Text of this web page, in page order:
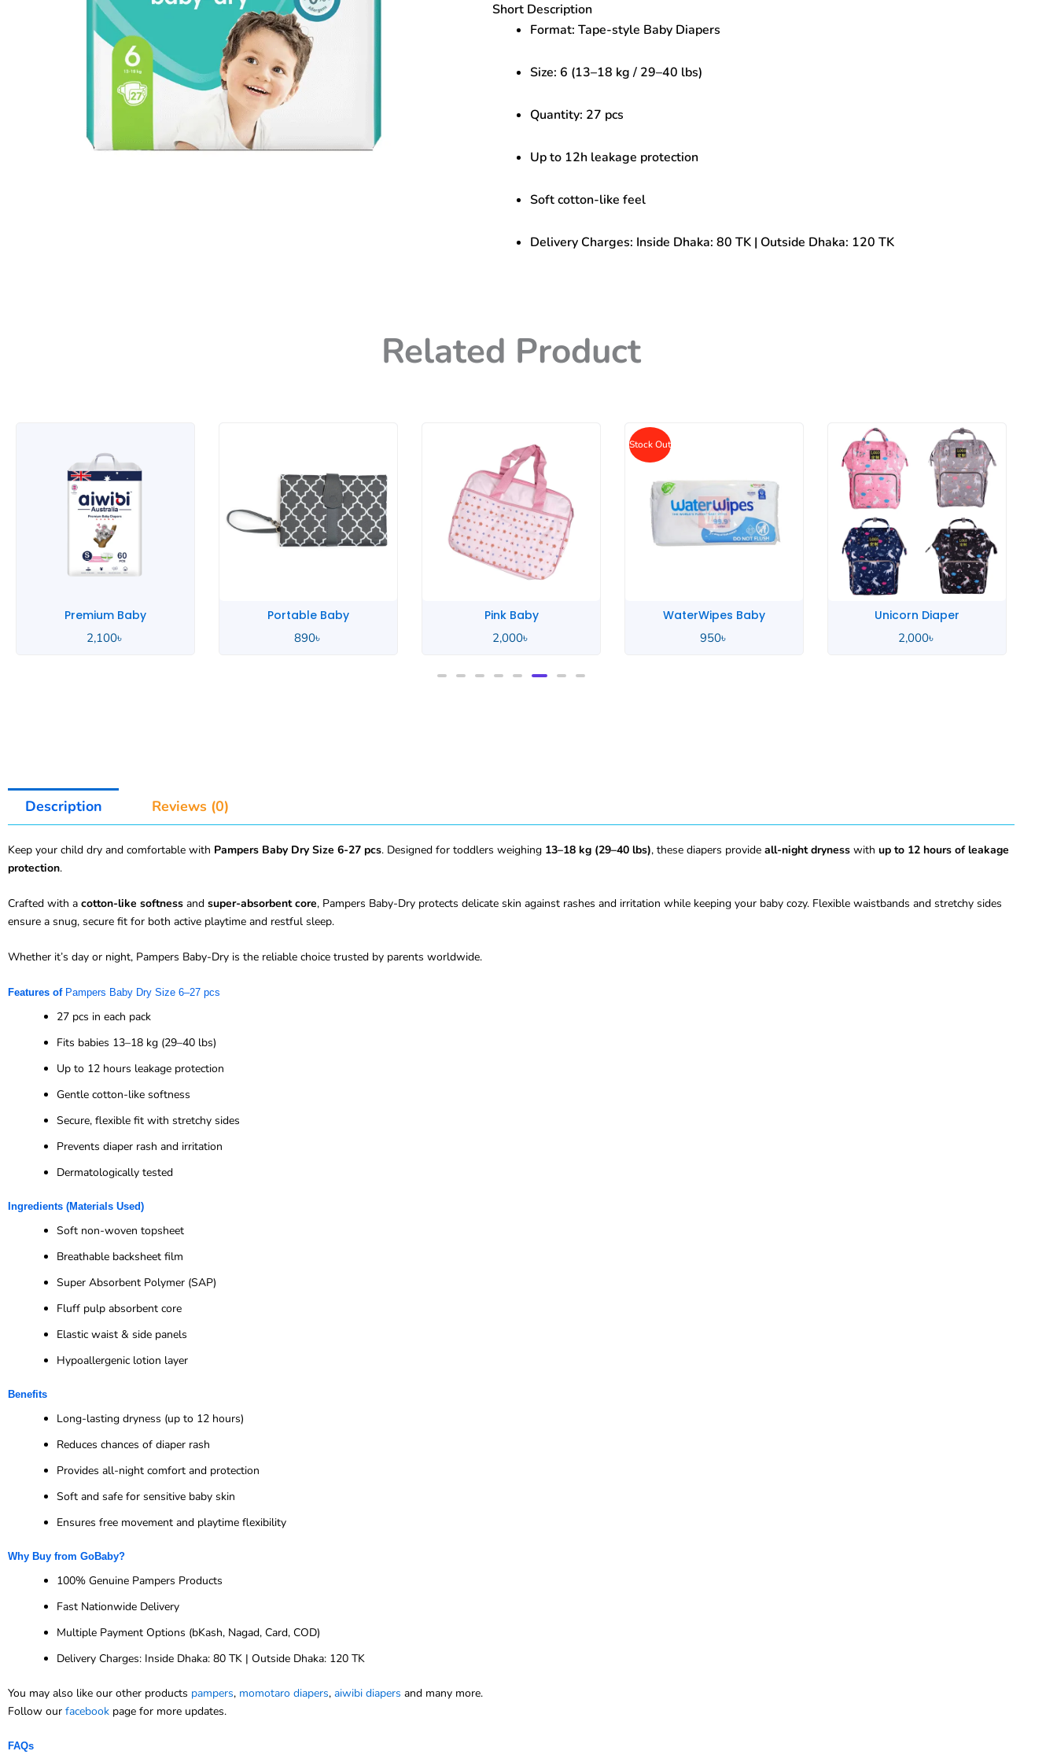
(13–
Overnight
quantity
Short Description
Format: Tape-style Baby Diapers
Size: 6 (13–18 kg / 29–40 lbs)
Quantity: 27 pcs
Up to 12h leakage protection
Soft cotton-like feel
Delivery Charges: Inside Dhaka: 80 TK | Outside Dhaka: 120 TK
Related Product
Portable Baby
890৳
Pink Baby
2,000৳
WaterWipes Baby
950৳
Unicorn Diaper
2,000৳
Sudocrem Antiseptic
720৳
Description Reviews (0)
Keep your child dry and comfortable with Pampers Baby Dry Size 6-27 pcs. Designed for toddlers weighing 13–18 kg (29–40 lbs), these diapers provide all-night dryness with up to 12 hours of leakage
protection.
Crafted with a cotton-like softness and super-absorbent core, Pampers Baby-Dry protects delicate skin against rashes and irritation while keeping your baby cozy. Flexible waistbands and stretchy sides
ensure a snug, secure fit for both active playtime and restful sleep.
Whether it’s day or night, Pampers Baby-Dry is the reliable choice trusted by parents worldwide.
Features of Pampers Baby Dry Size 6–27 pcs
27 pcs in each pack
Fits babies 13–18 kg (29–40 lbs)
Up to 12 hours leakage protection
Gentle cotton-like softness
Secure, flexible fit with stretchy sides
Prevents diaper rash and irritation
Dermatologically tested
Ingredients (Materials Used)
Soft non-woven topsheet
Breathable backsheet film
Super Absorbent Polymer (SAP)
Fluff pulp absorbent core
Elastic waist & side panels
Hypoallergenic lotion layer
Benefits
Long-lasting dryness (up to 12 hours)
Reduces chances of diaper rash
Provides all-night comfort and protection
Soft and safe for sensitive baby skin
Ensures free movement and playtime flexibility
Why Buy from GoBaby?
100% Genuine Pampers Products
Fast Nationwide Delivery
Multiple Payment Options (bKash, Nagad, Card, COD)
Delivery Charges: Inside Dhaka: 80 TK | Outside Dhaka: 120 TK
You may also like our other products pampers, momotaro diapers, aiwibi diapers and many more.
Follow our facebook page for more updates.
FAQs